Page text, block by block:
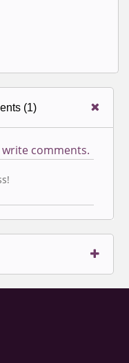
(1)
comments.